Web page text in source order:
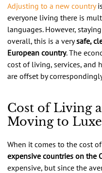
Adjusting to a new country
everyone living there is
languages. However,
overall, this is a verysafe,
European country. The
cost of living, services, and
are offset by
Cost of Living
Moving to
When it comes to the cost
expensive countries on the
expensive, but since the